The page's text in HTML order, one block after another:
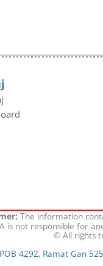
The information
is not responsible for
© All rights
4292, Ramat Gan